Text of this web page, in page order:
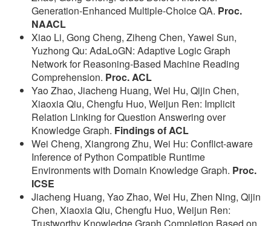
Generation-Enhanced Multiple-Choice QA. Proc.
NAACL
Xiao Li, Gong Cheng, Ziheng Chen, Yawei Sun,
Yuzhong Qu: AdaLoGN: Adaptive Logic Graph
Network for Reasoning-Based Machine Reading
Comprehension. Proc. ACL
Yao Zhao, Jiacheng Huang, Wei Hu, Qijin Chen,
Xiaoxia Qiu, Chengfu Huo, Weijun Ren: Implicit
Relation Linking for Question Answering over
Knowledge Graph. Findings of ACL
Wei Cheng, Xiangrong Zhu, Wei Hu: Conflict-aware
Inference of Python Compatible Runtime
Environments with Domain Knowledge Graph. Proc.
ICSE
Jiacheng Huang, Yao Zhao, Wei Hu, Zhen Ning, Qijin
Chen, Xiaoxia Qiu, Chengfu Huo, Weijun Ren: